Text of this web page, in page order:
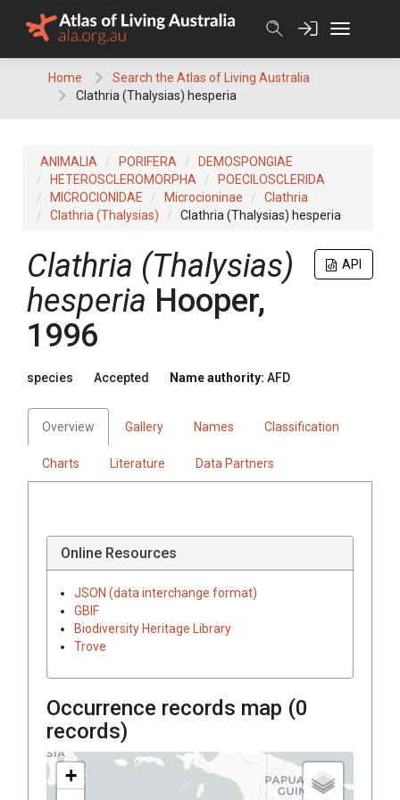
Home
Search the Atlas of Living Australia
Clathria (Thalysias) hesperia
ANIMALIA PORIFERA
DEMOSPONGIAE
HETEROSCLEROMORPHA
POECILOSCLERIDA
MICROCIONIDAE
Microcioninae
Clathria
Clathria (Thalysias)
Clathria (Thalysias) hesperia
API
Clathria (Thalysias)
hesperia Hooper,
1996
species Accepted Name authority: AFD
Overview Gallery Names Classification
Charts Literature Data Partners
Online Resources
JSON (data interchange format)
GBIF
Biodiversity Heritage Library
Trove
Occurrence records map (0
records)
+